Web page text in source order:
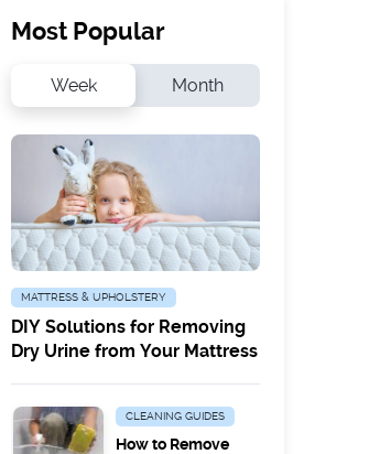
Most Popular
Week Month
MATTRESS & UPHOLSTERY
DIY Solutions for Removing
Dry Urine from Your Mattress
CLEANING GUIDES
How to Remove